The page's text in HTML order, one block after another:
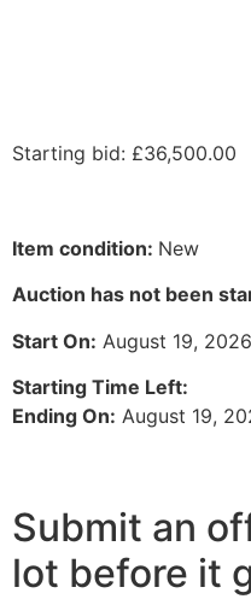
Starting bid: £36,500.00
Item condition: New
Auction has not been
Start On: August 19,
Starting Time Left:
Ending On: August 19,
Submit an
lot before it